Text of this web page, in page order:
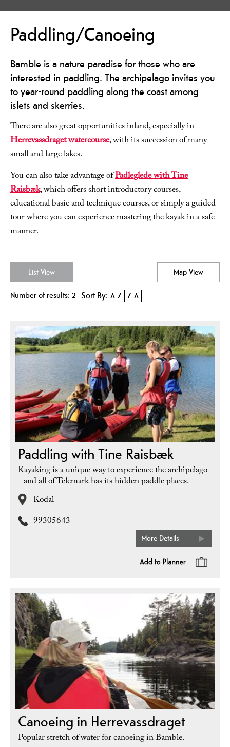
Paddling/Canoeing
Bamble is a nature paradise for those who are
interested in paddling. The archipelago invites you
to year-round paddling along the coast among
islets and skerries.
There are also great opportunities inland, especially in
Herrevassdraget watercourse, with its succession of many
small and large lakes.
You can also take advantage ofPadleglede with Tine
Raisbæk, which offers short introductory courses,
educational basic and technique courses, or simply a guided
tour where you can experience mastering the kayak in a safe
manner.
List View Map View
Number of results: 2 Sort By: A-Z Z-A
Paddling with Tine Raisbæk
Kayaking is a unique way to experience the archipelago
- and all of Telemark has its hidden paddle places.
Kodal
99305643
More Details
Canoeing in Herrevassdraget
Popular stretch of water for canoeing in Bamble.